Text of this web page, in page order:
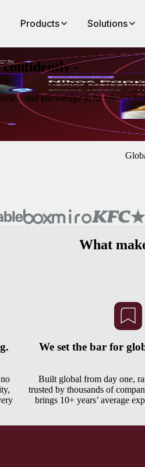
Products Solutions
-
and knowledge to handle the
What
We set the bar for
Built global from day one,
trusted by thousands of
brings 10+ years’ average